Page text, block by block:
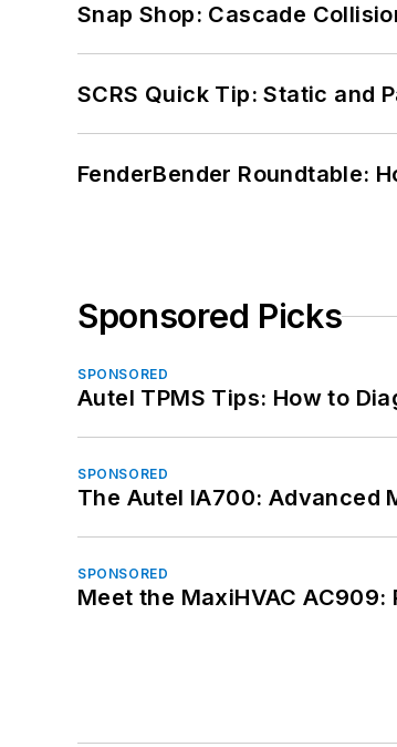
Snap Shop: Cascade
SCRS Quick Tip: Static and
FenderBender Roundtable:
Sponsored Picks
SPONSORED
Autel TPMS Tips: How to
SPONSORED
The Autel IA700: Advanced
SPONSORED
Meet the MaxiHVAC